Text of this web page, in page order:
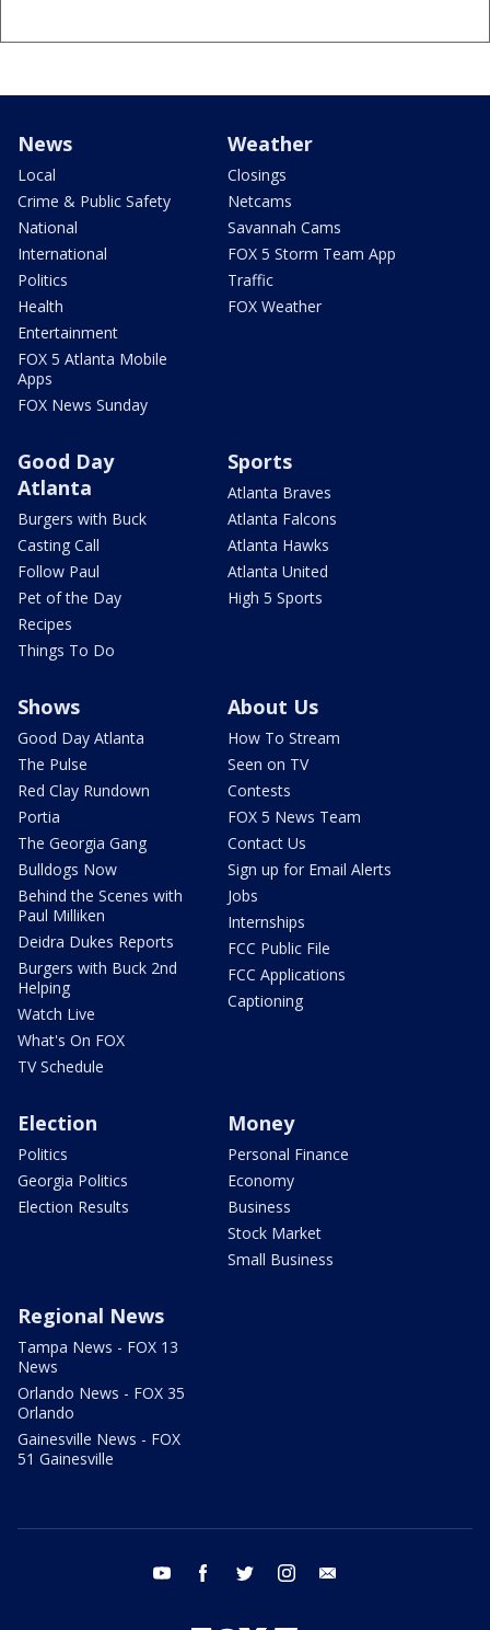
News
Local
Crime & Public Safety
National
International
Politics
Health
Entertainment
FOX 5 Atlanta Mobile
Apps
FOX News Sunday
Weather
Closings
Netcams
Savannah Cams
FOX 5 Storm Team App
Traffic
FOX Weather
Good Day
Atlanta
Burgers with Buck
Casting Call
Follow Paul
Pet of the Day
Recipes
Things To Do
Sports
Atlanta Braves
Atlanta Falcons
Atlanta Hawks
Atlanta United
High 5 Sports
Shows
Good Day Atlanta
The Pulse
Red Clay Rundown
Portia
The Georgia Gang
Bulldogs Now
Behind the Scenes with
Paul Milliken
Deidra Dukes Reports
Burgers with Buck 2nd
Helping
Watch Live
What's On FOX
TV Schedule
About Us
How To Stream
Seen on TV
Contests
FOX 5 News Team
Contact Us
Sign up for Email Alerts
Jobs
Internships
FCC Public File
FCC Applications
Captioning
Election
Politics
Georgia Politics
Election Results
Money
Personal Finance
Economy
Business
Stock Market
Small Business
Regional News
Tampa News - FOX 13
News
Orlando News - FOX 35
Orlando
Gainesville News - FOX
51 Gainesville
youtube facebook twitter instagram